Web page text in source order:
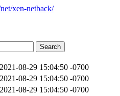
net/xen-netback/
Search
2021-08-29 15:04:50 -0700
2021-08-29 15:04:50 -0700
2021-08-29 15:04:50 -0700